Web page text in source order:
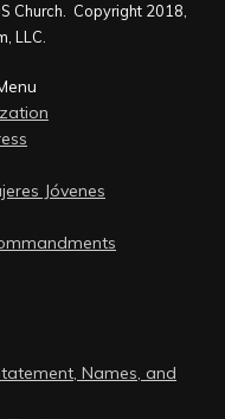
Church. Copyright 2018,
LLC.
Jóvenes
Names, and